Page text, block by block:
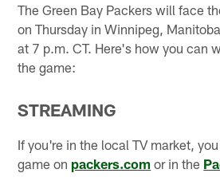
The Green Bay Packers will face
on Thursday in Winnipeg,
at 7 p.m. CT. Here's how you can
the game:
STREAMING
If you're in the local TV market,
game on packers.com or in the